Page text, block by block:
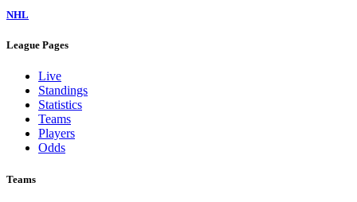
NHL
League Pages
Live
Standings
Statistics
Teams
Players
Odds
Teams